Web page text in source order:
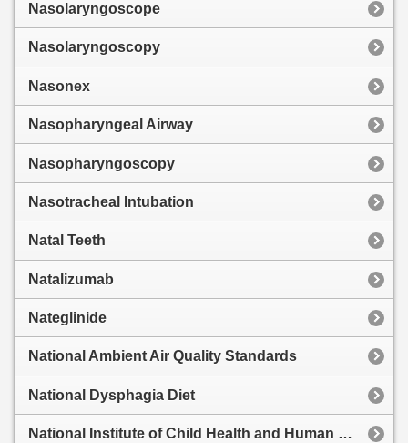
Nasolaryngoscope
Nasolaryngoscopy
Nasonex
Nasopharyngeal Airway
Nasopharyngoscopy
Nasotracheal Intubation
Natal Teeth
Natalizumab
Nateglinide
National Ambient Air Quality Standards
National Dysphagia Diet
National Institute of Child Health and Human Development Category